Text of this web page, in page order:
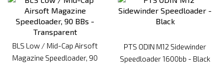
BLS Low / Mid-Cap Airsoft
Magazine Speedloader, 90
PTS ODIN M12 Sidewinder
Speedloader 1600bb - Black